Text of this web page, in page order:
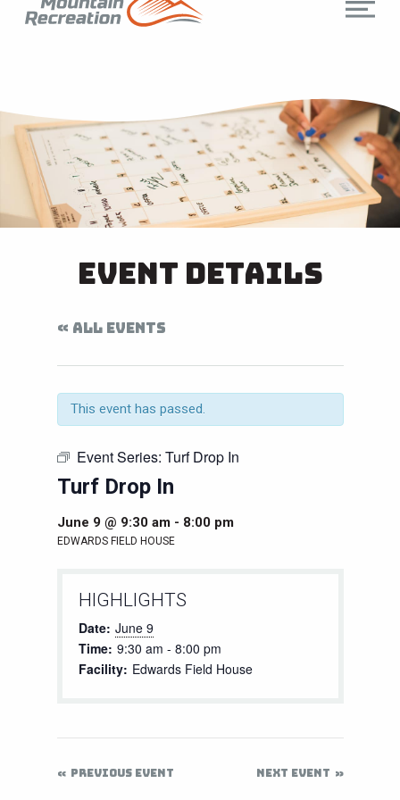
Event Details
« ALL EVENTS
This event has passed.
Event Series: Turf Drop In
Turf Drop In
June 9 @ 9:30 am- 8:00 pm
EDWARDS FIELD HOUSE
HIGHLIGHTS
Date: June 9
Time: 9:30 am - 8:00 pm
Facility: Edwards Field House
PREVIOUS EVENT NEXT EVENT